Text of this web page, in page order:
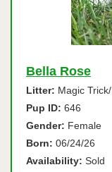
Bella Rose
Litter: Magic
Pup ID: 646
Gender: Female
Born: 06/24/26
Availability: Sold